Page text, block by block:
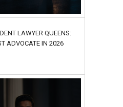
LAWYER QUEENS:
ADVOCATE IN 2026